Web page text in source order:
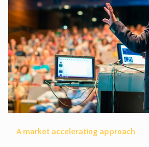
A market accelerating approach